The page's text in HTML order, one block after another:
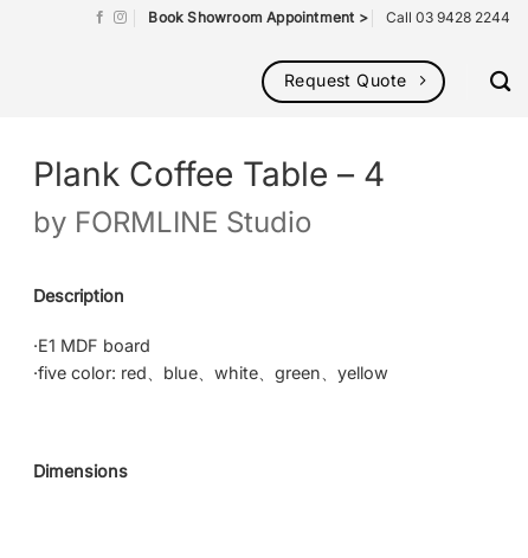
Book Showroom Appointment > Call 03 9428 2244
Request Quote
Plank Coffee Table – 4
by FORMLINE Studio
Description
·E1 MDF board
·five color: red、blue、white、green、yellow
Dimensions